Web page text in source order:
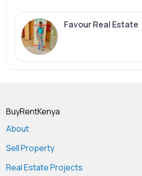
Favour Real Estate
BuyRentKenya
About
Sell Property
Real Estate Projects